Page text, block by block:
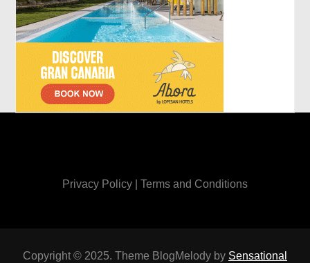
Privacy Policy Terms and Conditions
Copyright © 2025. Theme BlogMelody by Sensational